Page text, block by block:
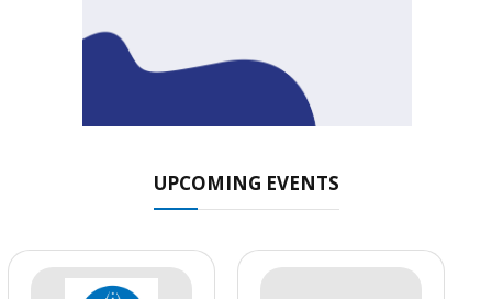
UPCOMING EVENTS